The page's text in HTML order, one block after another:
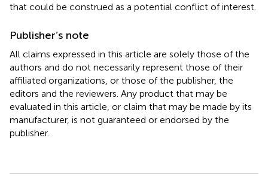
that could be construed as a potential conflict of interest.
Publisher’s note
All claims expressed in this article are solely those of the
authors and do not necessarily represent those of their
affiliated organizations, or those of the publisher, the
editors and the reviewers. Any product that may be
evaluated in this article, or claim that may be made by its
manufacturer, is not guaranteed or endorsed by the
publisher.